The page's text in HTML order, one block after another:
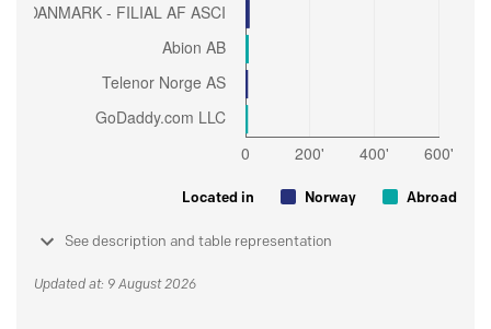
Located in Norway Abroad
See description and table representation
Updated at: 9 August 2026